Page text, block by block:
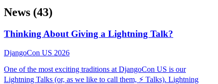
News (43)
Thinking About Giving a Lightning Talk?
DjangoCon US 2026
One of the most exciting traditions at DjangoCon US is our
Lightning Talks (or, as we like to call them, ⚡ Talks). Lightning